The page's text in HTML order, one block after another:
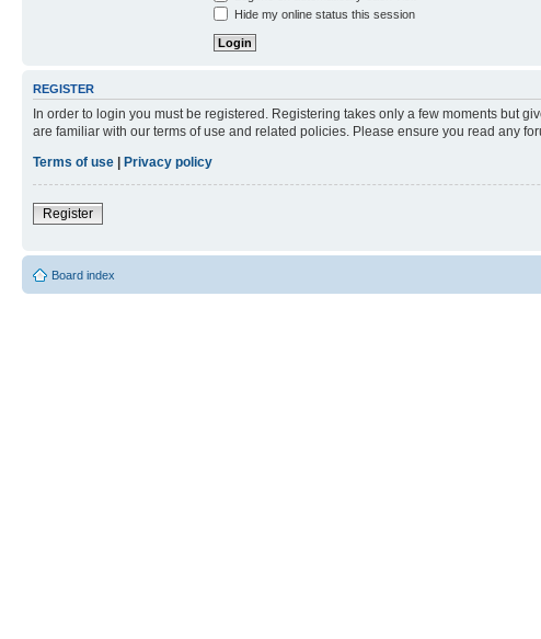
Hide my online status this session
REGISTER
In order to login you must be registered. Registering takes only a few moments but
are familiar with our terms of use and related policies. Please ensure you read any
Terms of use
Privacy policy
Register
Board index